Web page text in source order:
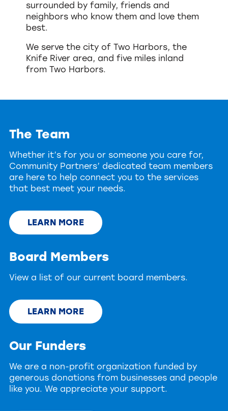
surrounded by family, friends and
neighbors who know them and love them
best.
We serve the city of Two Harbors, the
Knife River area, and five miles inland
from Two Harbors.
The Team
Whether it’s for you or someone you care for,
Community Partners’ dedicated team members
are here to help connect you to the services
that best meet your needs.
LEARN MORE
Board Members
View a list of our current board members.
LEARN MORE
Our Funders
We are a non-profit organization funded by
generous donations from businesses and people
like you. We appreciate your support.